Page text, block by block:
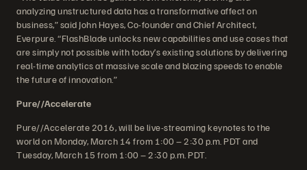
analyzing unstructured data has a transformative affect on
business,” said John Hayes, Co-founder and Chief Architect,
Everpure. “FlashBlade unlocks new capabilities and use cases that
are simply not possible with today’s existing solutions by delivering
real-time analytics at massive scale and blazing speeds to enable
the future of innovation.”
Pure//Accelerate
Pure//Accelerate 2016, will be live-streaming keynotes to the
world on Monday, March 14 from 1:00 – 2:30 p.m. PDT and
Tuesday, March 15 from 1:00 – 2:30 p.m. PDT.